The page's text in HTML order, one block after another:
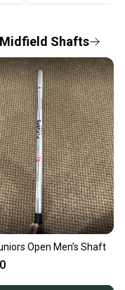
used gear, you’re
field and out of a
transaction, so
purchase. Easily
about your item
Shafts
Open Men’s Shaft